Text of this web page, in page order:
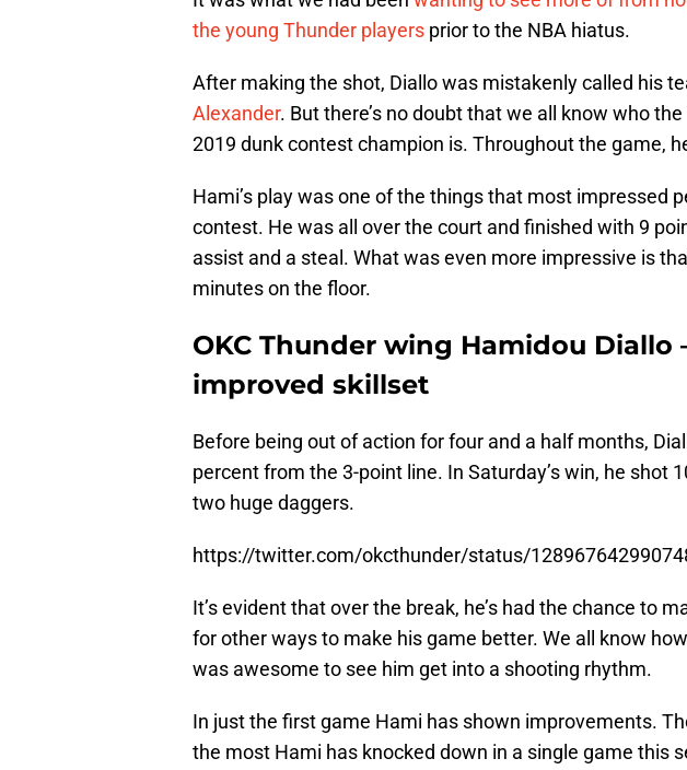
the young Thunder players prior to the NBA hiatus.
After making the shot, Diallo was mistakenly called his
Alexander. But there’s no doubt that we all know who
2019 dunk contest champion is. Throughout the game,
Hami’s play was one of the things that most impressed
contest. He was all over the court and finished with 9
assist and a steal. What was even more impressive is
minutes on the floor.
OKC Thunder wing Hamidou Diallo
improved skillset
Before being out of action for four and a half months,
percent from the 3-point line. In Saturday’s win, he shot
two huge daggers.
https://twitter.com/okcthunder/status/
It’s evident that over the break, he’s had the chance to
for other ways to make his game better. We all know
was awesome to see him get into a shooting rhythm.
In just the first game Hami has shown improvements.
the most Hami has knocked down in a single game this